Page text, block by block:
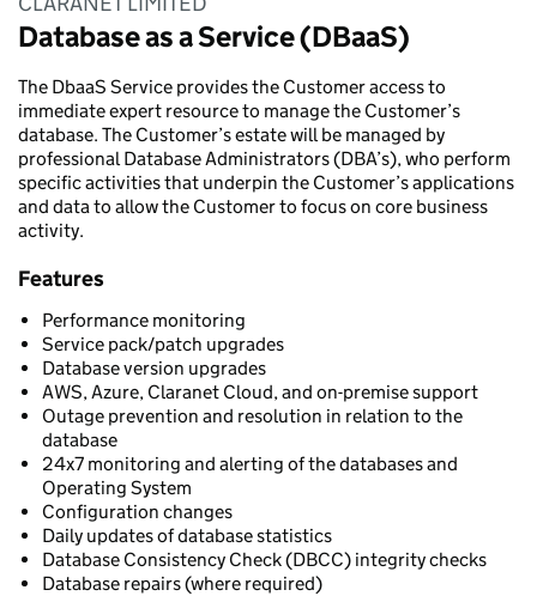
Database as a Service (DBaaS)
The DbaaS Service provides the Customer access to
immediate expert resource to manage the Customer’s
database. The Customer’s estate will be managed by
professional Database Administrators (DBA’s), who perform
specific activities that underpin the Customer’s applications
and data to allow the Customer to focus on core business
activity.
Features
Performance monitoring
Service pack/patch upgrades
Database version upgrades
AWS, Azure, Claranet Cloud, and on-premise support
Outage prevention and resolution in relation to the
database
24x7 monitoring and alerting of the databases and
Operating System
Configuration changes
Daily updates of database statistics
Database Consistency Check (DBCC) integrity checks
Database repairs (where required)